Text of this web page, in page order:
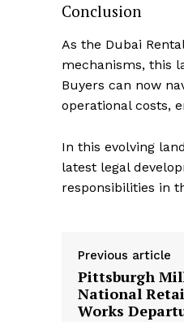
Conclusion
As the Dubai
mechanisms, this
Buyers can now
operational costs,
In this evolving
latest legal
responsibilities in
Previous article
Pittsburgh
National
Works